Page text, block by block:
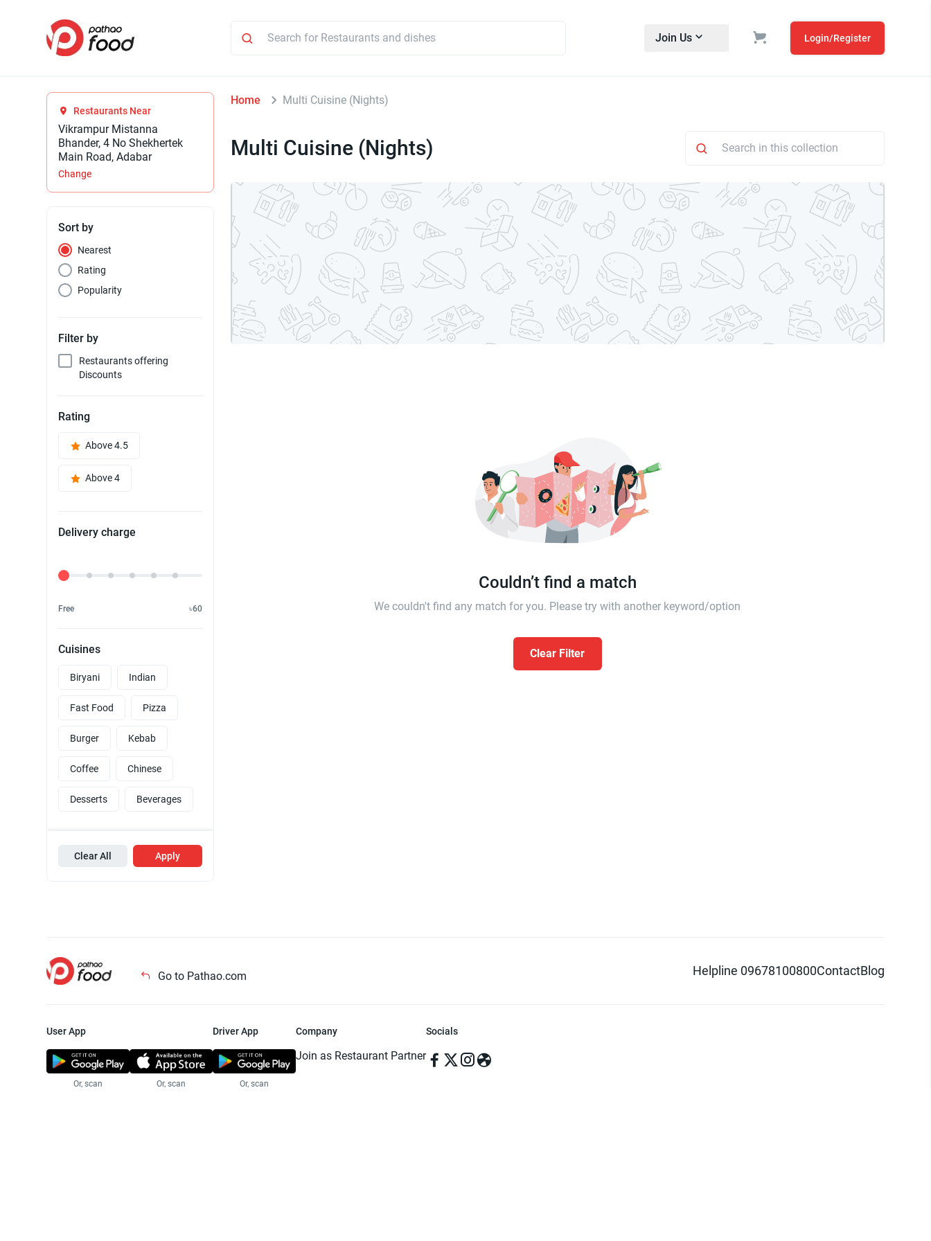
Join Us Login/Register
Restaurants Near
Vikrampur Mistanna
Bhander, 4 No Shekhertek
Main Road, Adabar
Change
Sort by
Nearest
Rating
Popularity
Filter by
Restaurants offering
Discounts
Rating
Above 4.5
Above 4
Delivery charge
Delivery Fee
Free ৳60
Cuisines
Biryani Indian
Fast Food Pizza
Burger Kebab
Coffee Chinese
Desserts Beverages
Clear All Apply
Home Multi Cuisine (Nights)
Multi Cuisine (Nights)
Couldn’t find a match
We couldn't find any match for you. Please try with another keyword/option
Clear Filter
Go to Pathao.com Helpline 09678100800ContactBlog
User App
Or, scan Or, scan
Driver App
Or, scan
Company
Join as Restaurant Partner
Socials